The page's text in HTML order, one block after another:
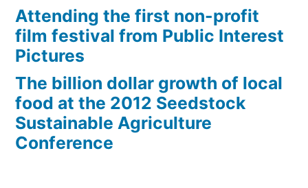
Attending the first non-profit
film festival from Public Interest
Pictures
The billion dollar growth of local
food at the 2012 Seedstock
Sustainable Agriculture
Conference